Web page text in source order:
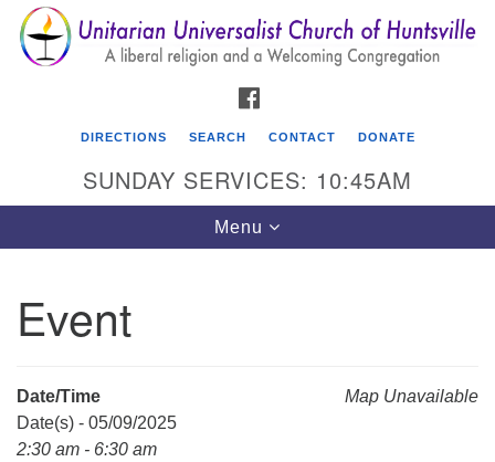
Search
for:
Search
Google
Map
Unitarian Universalist Church of Huntsville
DIRECTIONS SEARCH CONTACT DONATE
SUNDAY SERVICES: 10:45AM
Toggle
navigation
Menu
Event
Map Unavailable
Date/Time
Date(s) - 05/09/2025
2:30 am - 6:30 am